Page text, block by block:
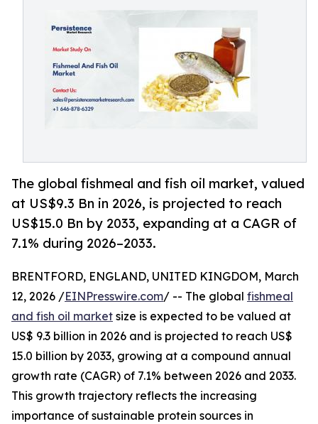
The global fishmeal and fish oil market, valued
at US$9.3 Bn in 2026, is projected to reach
US$15.0 Bn by 2033, expanding at a CAGR of
7.1% during 2026–2033.
BRENTFORD, ENGLAND, UNITED KINGDOM, March
12, 2026 /EINPresswire.com/ -- The global fishmeal
and fish oil market size is expected to be valued at
US$ 9.3 billion in 2026 and is projected to reach US$
15.0 billion by 2033, growing at a compound annual
growth rate (CAGR) of 7.1% between 2026 and 2033.
This growth trajectory reflects the increasing
importance of sustainable protein sources in